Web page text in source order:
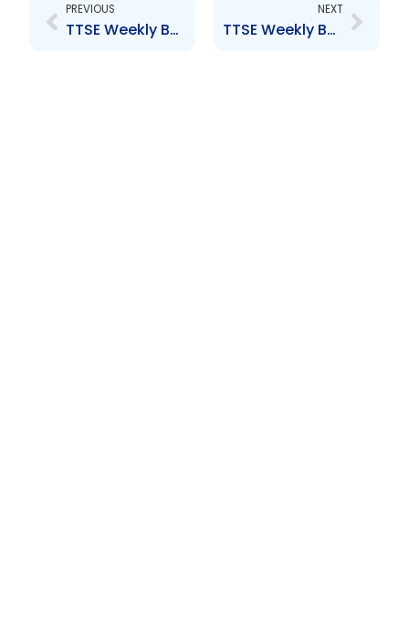
PREVIOUS
TTSE Weekly Bulletin 9th September 2016
NEXT
TTSE Weekly Bulletin 30th September 2016